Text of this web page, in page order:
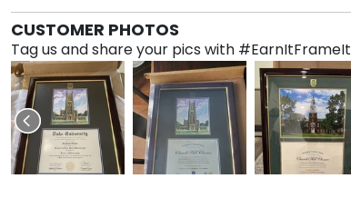
CUSTOMER PHOTOS
Tag us and share your pics with #EarnItFrameIt